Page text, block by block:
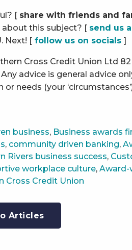
[ share with friends and
this subject? [ send us
Next! [ follow us on socials ]
Cross Credit Union Ltd
Any advice is general advice
needs (your
business, Business awards
, community driven banking,
Rivers business success,
workplace culture, Award-
Cross Credit Union
Articles